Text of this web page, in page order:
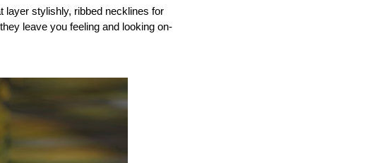
stylishly, ribbed necklines for
leave you feeling and looking on-